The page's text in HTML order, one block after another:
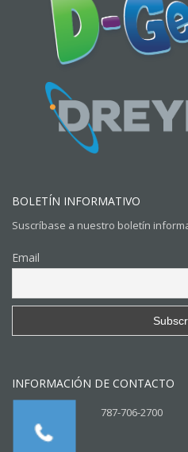
BOLETÍN INFORMATIVO
Suscríbase a nuestro boletín
Email
INFORMACIÓN DE CONTACTO
787-706-2700